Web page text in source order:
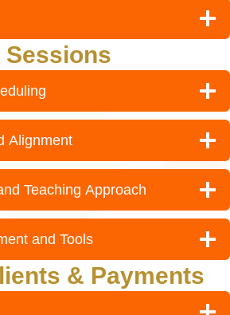
Sessions
Alignment
Teaching Approach
and Tools
& Payments